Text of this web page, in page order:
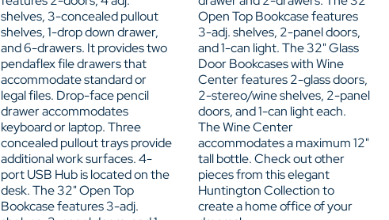
shelves, 3-concealed pullout
shelves, 1-drop down drawer,
and 6-drawers. It provides two
pendaflex file drawers that
accommodate standard or
legal files. Drop-face pencil
drawer accommodates
keyboard or laptop. Three
concealed pullout trays provide
additional work surfaces. 4-
port USB Hub is located on the
desk. The 32" Open Top
Bookcase features 3-adj.
Open Top Bookcase features
3-adj. shelves, 2-panel doors,
and 1-can light. The 32" Glass
Door Bookcases with Wine
Center features 2-glass doors,
2-stereo/wine shelves, 2-panel
doors, and 1-can light each.
The Wine Center
accommodates a maximum 12"
tall bottle. Check out other
pieces from this elegant
Huntington Collection to
create a home office of your